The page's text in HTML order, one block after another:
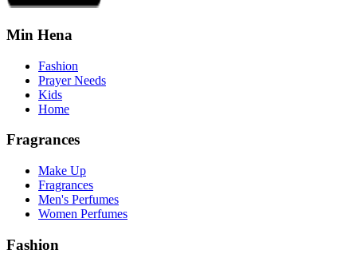
Min Hena
Fashion
Prayer Needs
Kids
Home
Fragrances
Make Up
Fragrances
Men's Perfumes
Women Perfumes
Fashion